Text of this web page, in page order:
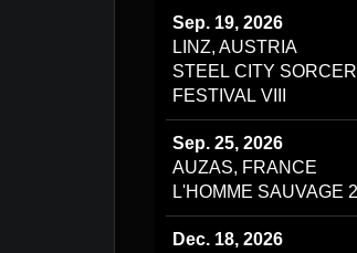
Sep. 19, 2026
LINZ, AUSTRIA
STEEL CITY
FESTIVAL VIII
Sep. 25, 2026
AUZAS, FRANCE
L'HOMME SAUVAGE
Dec. 18, 2026